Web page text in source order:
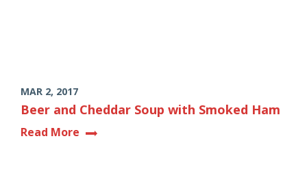
MAR 2, 2017
Beer and Cheddar Soup with Smoked Ham
Read More